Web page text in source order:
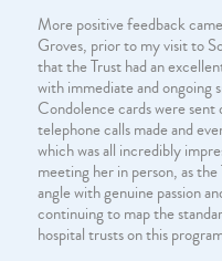
More positive feedback
Groves, prior to my visit to
that the Trust had an
with immediate and ongoing
Condolence cards were
telephone calls made and
which was all incredibly
meeting her in person, as
angle with genuine passion
continuing to map the
hospital trusts on this